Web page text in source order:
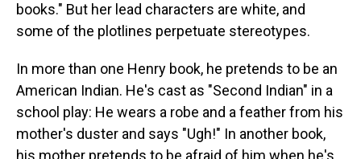
books." But her lead characters are white, and
some of the plotlines perpetuate stereotypes.
In more than one Henry book, he pretends to be an
American Indian. He's cast as "Second Indian" in a
school play: He wears a robe and a feather from his
mother's duster and says "Ugh!" In another book,
his mother pretends to be afraid of him when he's